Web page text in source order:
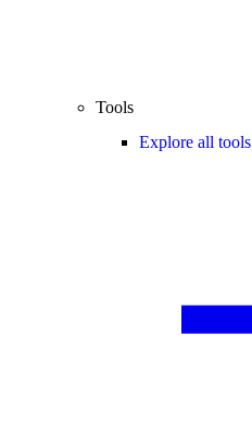
Tools
Explore all tools